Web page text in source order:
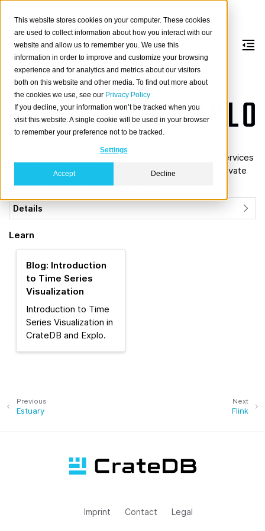
This website stores cookies on your computer. These cookies
are used to collect information about how you interact with our
website and allow us to remember you. We use this
information in order to improve and customize your browsing
experience and for analytics and metrics about our visitors
both on this website and other media. To find out more about
the cookies we use, see our Privacy Policy
If you decline, your information won’t be tracked when you
visit this website. A single cookie will be used in your browser
to remember your preference not to be tracked.
Settings
Accept Decline
Explo
About
Explois a software
platform for personalized
and real-time customer
facing analytics. Organizations use Explo’s platform services
“Explore”, “Host”, “Report builder”, and “Email”, to activate
and share data with their customers.
Details
Learn
Blog: Introduction
to Time Series
Visualization
Introduction to Time
Series Visualization in
CrateDB and Explo.
Next
Flink
Previous
Estuary
Imprint Contact Legal